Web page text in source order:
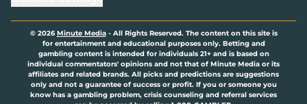
© 2026Minute Media- All Rights Reserved. The content on this site is
for entertainment and educational purposes only. Betting and
gambling content is intended for individuals 21+ and is based on
individual commentators' opinions and not that of Minute Media or its
affiliates and related brands. All picks and predictions are suggestions
only and not a guarantee of success or profit. If you or someone you
know has a gambling problem, crisis counseling and referral services